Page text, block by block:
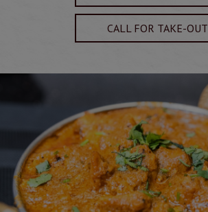
CALL FOR TAKE-OUT